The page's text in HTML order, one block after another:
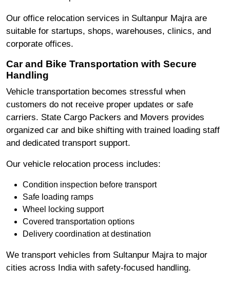
Our office relocation services in Sultanpur Majra are
suitable for startups, shops, warehouses, clinics, and
corporate offices.
Car and Bike Transportation with Secure
Handling
Vehicle transportation becomes stressful when
customers do not receive proper updates or safe
carriers. State Cargo Packers and Movers provides
organized car and bike shifting with trained loading staff
and dedicated transport support.
Our vehicle relocation process includes:
Condition inspection before transport
Safe loading ramps
Wheel locking support
Covered transportation options
Delivery coordination at destination
We transport vehicles from Sultanpur Majra to major
cities across India with safety-focused handling.